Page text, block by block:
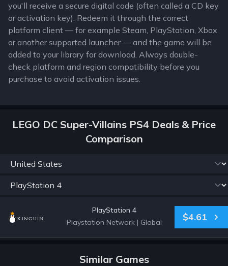
you'll receive a secure digital code (often called a CD key
or activation key). Redeem it through the correct
platform client — for example Steam, PlayStation, Xbox
or another supported launcher — and the game will be
added to your library for download. Always double-
check platform and region compatibility before you
purchase to avoid activation issues.
LEGO DC Super-Villains PS4 Deals & Price
Comparison
PlayStation 4
Playstation Network | Global $4.61
Similar Games